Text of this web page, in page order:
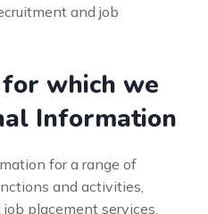
and job
which we
Information
for a range of
and activities,
placement services.